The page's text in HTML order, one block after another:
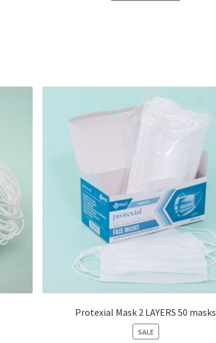
Protexial Mask 2 LAYERS 50 masks
SALEPRODUCT